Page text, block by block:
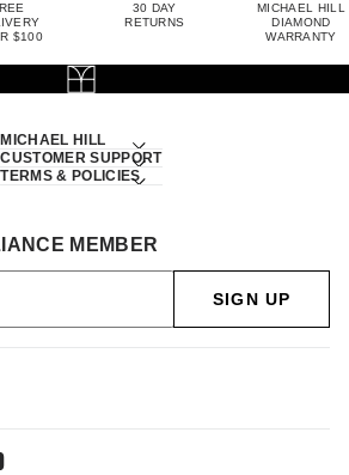
$100
30 DAY
RETURNS
MICHAEL HILL
DIAMOND
WARRANTY
MICHAEL HILL
CUSTOMER SUPPORT
TERMS & POLICIES
MEMBER
SIGN UP